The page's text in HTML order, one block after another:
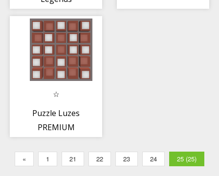
Puzzle Luzes
PREMIUM
« 1 21 22 23 24 25 (25)